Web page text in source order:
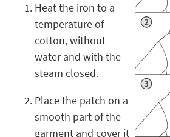
Heat the iron to a
temperature of
cotton, without
water and with the
steam closed.
Place the patch on a
smooth part of the
garment and cover it